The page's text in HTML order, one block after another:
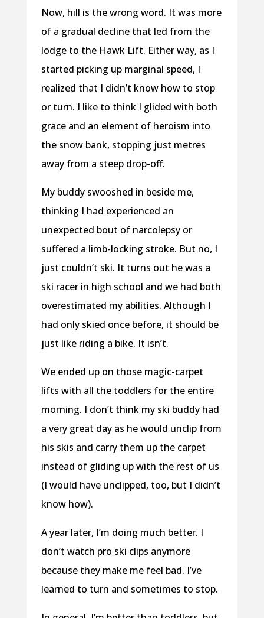
Now, hill is the wrong word. It was more
of a gradual decline that led from the
lodge to the Hawk Lift. Either way, as I
started picking up marginal speed, I
realized that I didn’t know how to stop
or turn. I like to think I glided with both
grace and an element of heroism into
the snow bank, stopping just metres
away from a steep drop-off.
My buddy swooshed in beside me,
thinking I had experienced an
unexpected bout of narcolepsy or
suffered a limb-locking stroke. But no, I
just couldn’t ski. It turns out he was a
ski racer in high school and we had both
overestimated my abilities. Although I
had only skied once before, it should be
just like riding a bike. It isn’t.
We ended up on those magic-carpet
lifts with all the toddlers for the entire
morning. I don’t think my ski buddy had
a very great day as he would unclip from
his skis and carry them up the carpet
instead of gliding up with the rest of us
(I would have unclipped, too, but I didn’t
know how).
A year later, I’m doing much better. I
don’t watch pro ski clips anymore
because they make me feel bad. I’ve
learned to turn and sometimes to stop.